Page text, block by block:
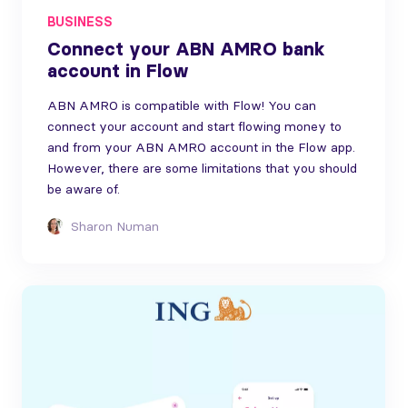
BUSINESS
Connect your ABN AMRO bank
account in Flow
ABN AMRO is compatible with Flow! You can
connect your account and start flowing money to
and from your ABN AMRO account in the Flow app.
However, there are some limitations that you should
be aware of.
Sharon Numan